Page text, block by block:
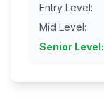
Entry Level:
Mid Level:
Senior Level: